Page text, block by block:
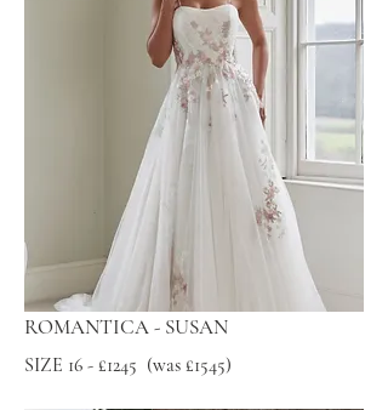
ROMANTICA - SUSAN
SIZE 16 - £1245 (was £1545)